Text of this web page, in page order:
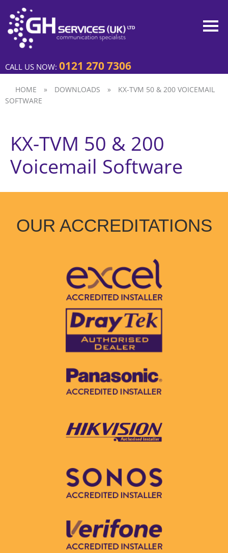
CALL US NOW: 0121 270 7306
HOME » DOWNLOADS »
KX-TVM 50 & 200 VOICEMAIL
SOFTWARE
KX-TVM 50 & 200
Voicemail Software
OUR ACCREDITATIONS